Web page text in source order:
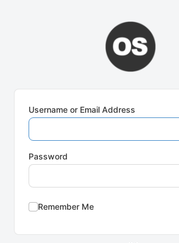
Username or Email Address
Password
Remember Me